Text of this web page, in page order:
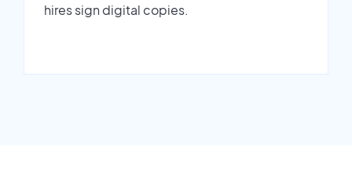
hires sign digital copies.